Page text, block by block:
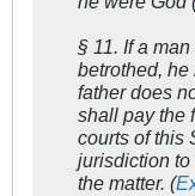
§ 11. If a
betrothed, he
father does
shall pay the
courts of this
jurisdiction
the matter. (